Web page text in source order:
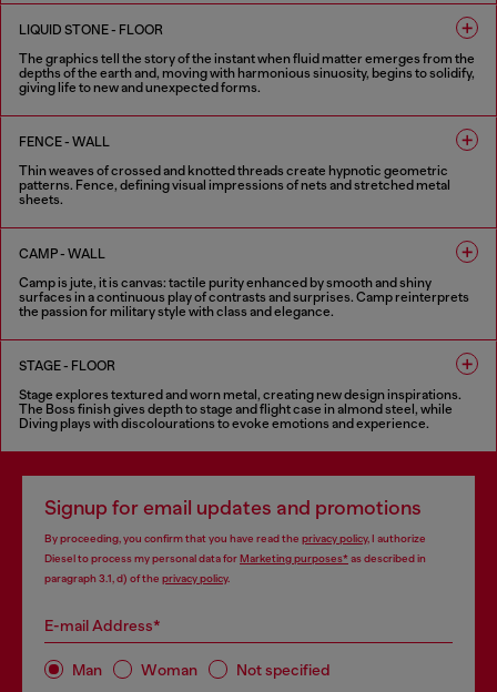
8 COLOURS
LIQUID STONE - FLOOR
The graphics tell the story of the instant when fluid matter emerges from the
depths of the earth and, moving with harmonious sinuosity, begins to solidify,
giving life to new and unexpected forms.
6 COLOURS
FENCE - WALL
Thin weaves of crossed and knotted threads create hypnotic geometric
patterns. Fence, defining visual impressions of nets and stretched metal
sheets.
8 COLOURS
CAMP - WALL
Camp is jute, it is canvas: tactile purity enhanced by smooth and shiny
surfaces in a continuous play of contrasts and surprises. Camp reinterprets
the passion for military style with class and elegance.
5 COLOURS
STAGE - FLOOR
Stage explores textured and worn metal, creating new design inspirations.
The Boss finish gives depth to stage and flight case in almond steel, while
Diving plays with discolourations to evoke emotions and experience.
6 COLOURS
Signup for email updates and promotions
By proceeding, you confirm that you have read the privacy policy, I authorize
Diesel to process my personal data forMarketing purposes*as described in
paragraph 3.1, d) of the privacy policy.
E-mail Address*
Man Woman Not specified